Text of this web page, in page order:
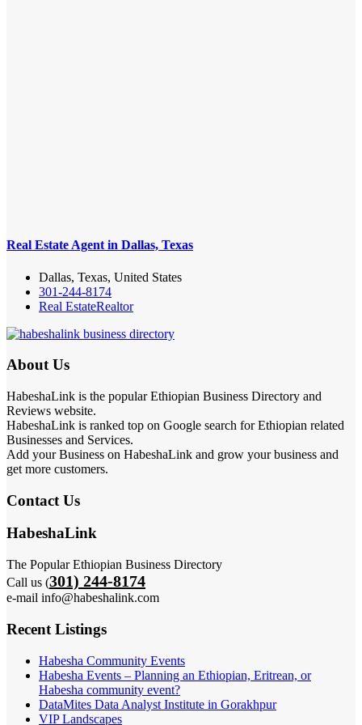
Real Estate Agent in Dallas, Texas
Dallas, Texas, United States
301-244-8174
Real EstateRealtor
About Us
HabeshaLink is the popular Ethiopian Business Directory and
Reviews website.
HabeshaLink is ranked top on Google search for Ethiopian related
Businesses and Services.
Add your Business on HabeshaLink and grow your business and
get more customers.
Contact Us
HabeshaLink
The Popular Ethiopian Business Directory
Call us (301) 244-8174
e-mail info@habeshalink.com
Recent Listings
Habesha Community Events
Habesha Events – Planning an Ethiopian, Eritrean, or
Habesha community event?
DataMites Data Analyst Institute in Gorakhpur
VIP Landscapes